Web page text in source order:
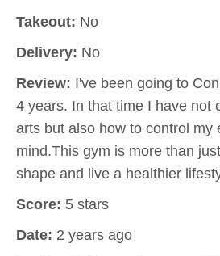
Takeout: No
Delivery: No
Review: I've been going to
4 years. In that time I have not
arts but also how to control my
mind.This gym is more than
shape and live a healthier
Score: 5 stars
Date: 2 years ago